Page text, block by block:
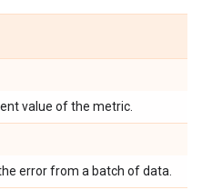
value of the metric.
error from a batch of data.